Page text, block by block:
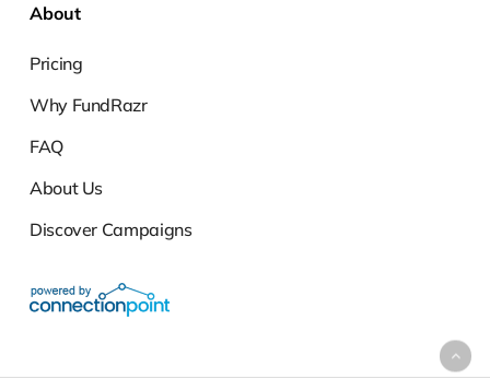
About
Pricing
Why FundRazr
FAQ
About Us
Discover Campaigns